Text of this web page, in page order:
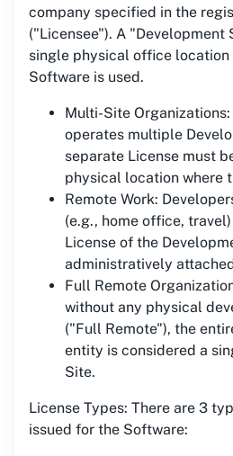
company specified in the
("Licensee"). A "Development
single physical office location
Software is used.
Multi-Site
operates multiple
separate License must
physical location where
Remote Work:
(e.g., home office,
License of the
administratively
Full Remote
without any physical
("Full Remote"), the
entity is considered a
Site.
License Types: There are 3
issued for the Software: